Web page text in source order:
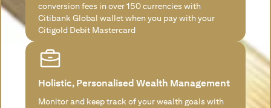
conversion fees in over 150 currencies with
Citibank Global wallet when you pay with your
Citigold Debit Mastercard
Holistic, Personalised Wealth Management
Monitor and keep track of your wealth goals with